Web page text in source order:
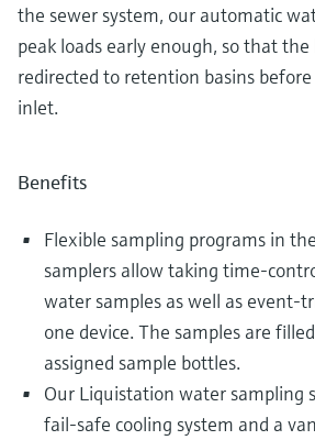
the sewer system, our automatic
peak loads early enough, so that the
redirected to retention basins
inlet.
Benefits
Flexible sampling programs in
samplers allow taking time-
water samples as well as event-
one device. The samples are
assigned sample bottles.
Our Liquistation water sampling
fail-safe cooling system and a